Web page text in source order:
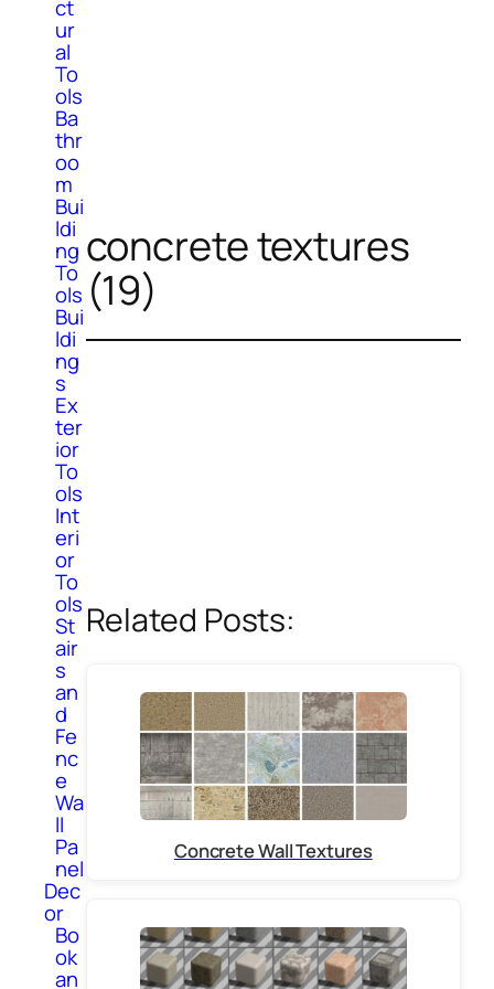
ct
ur
al
To
ols
Ba
thr
oo
m
Bui
ldi
ng
To
ols
Bui
ldi
ng
s
Ex
ter
ior
To
ols
Int
eri
or
To
ols
St
air
s
an
d
Fe
nc
e
Wa
ll
Pa
nel
Dec
or
Bo
ok
an
concrete textures
(19)
Related Posts:
Concrete Wall Textures